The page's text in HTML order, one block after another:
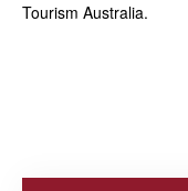
Tourism Australia.